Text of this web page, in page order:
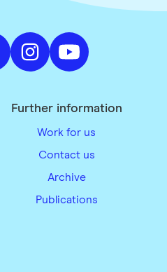
Further information
Work for us
Contact us
Archive
Publications